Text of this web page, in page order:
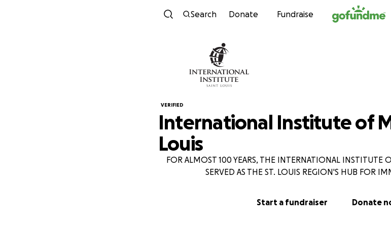
Skip to content
Search Donate Fundraise
VERIFIED
International Institute of
Louis
FOR ALMOST 100 YEARS, THE INTERNATIONAL INSTITUTE
SERVED AS THE ST. LOUIS REGION'S HUB FOR
Start a fundraiser Donate